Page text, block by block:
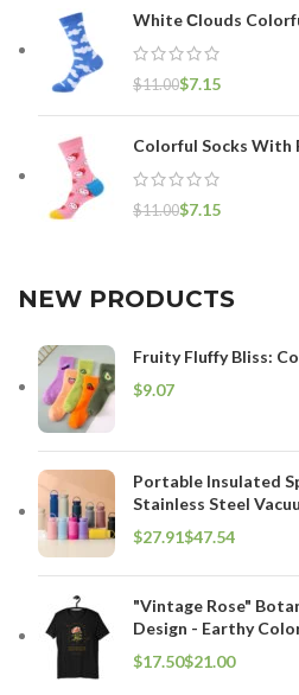
White Сlouds
$11.00$7.15
Colorful Socks With
$11.00$7.15
NEW PRODUCTS
Fruity Fluffy Bliss:
$
Portable Insulated
Stainless Steel
$
$
"Vintage Rose"
Design - Earthy
$
$